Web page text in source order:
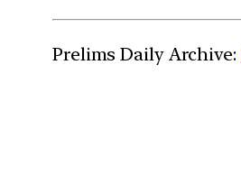
Prelims Daily Archive: